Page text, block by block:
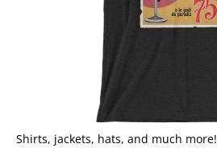
Shirts, jackets, hats, and much more!